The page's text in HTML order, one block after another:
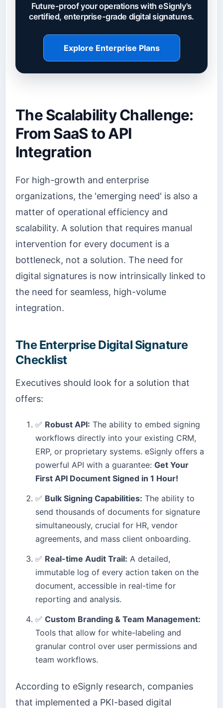
Future-proof your operations with eSignly's
certified, enterprise-grade digital signatures.
Explore Enterprise Plans
The Scalability Challenge:
From SaaS to API
Integration
For high-growth and enterprise
organizations, the 'emerging need' is also a
matter of operational efficiency and
scalability. A solution that requires manual
intervention for every document is a
bottleneck, not a solution. The need for
digital signatures is now intrinsically linked to
the need for seamless, high-volume
integration.
The Enterprise Digital Signature
Checklist
Executives should look for a solution that
offers:
✅ Robust API: The ability to embed signing
workflows directly into your existing CRM,
ERP, or proprietary systems. eSignly offers a
powerful API with a guarantee: Get Your
First API Document Signed in 1 Hour!
✅ Bulk Signing Capabilities: The ability to
send thousands of documents for signature
simultaneously, crucial for HR, vendor
agreements, and mass client onboarding.
✅ Real-time Audit Trail: A detailed,
immutable log of every action taken on the
document, accessible in real-time for
reporting and analysis.
✅ Custom Branding & Team Management:
Tools that allow for white-labeling and
granular control over user permissions and
team workflows.
According to eSignly research, companies
that implemented a PKI-based digital